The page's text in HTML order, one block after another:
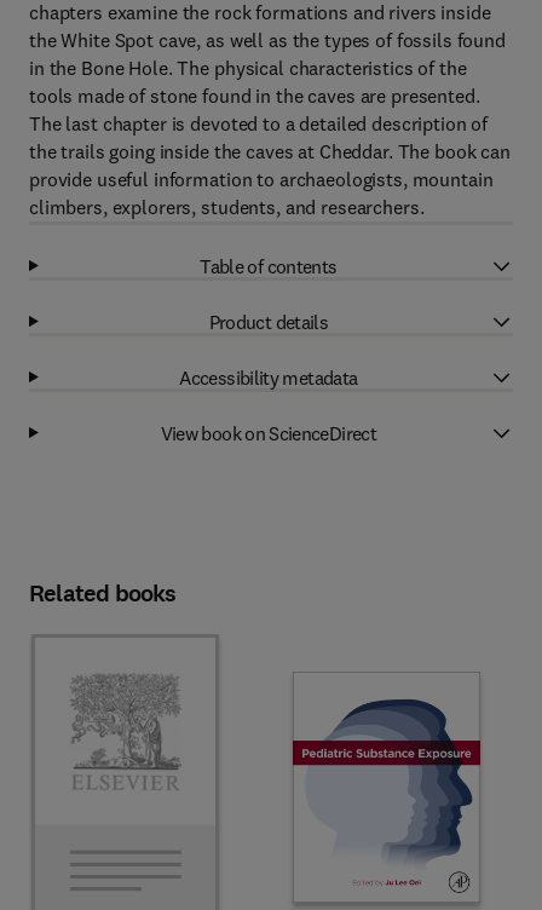
chapters examine the rock formations and rivers inside
the White Spot cave, as well as the types of fossils found
in the Bone Hole. The physical characteristics of the
tools made of stone found in the caves are presented.
The last chapter is devoted to a detailed description of
the trails going inside the caves at Cheddar. The book can
provide useful information to archaeologists, mountain
climbers, explorers, students, and researchers.
Table of contents
Product details
Accessibility metadata
View book on ScienceDirect
Related books